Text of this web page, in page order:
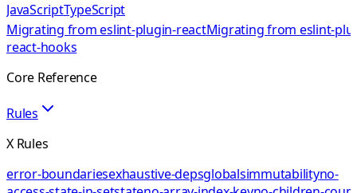
JavaScriptTypeScript
Migrating from eslint-plugin-reactMigrating from eslint-
react-hooks
Core Reference
Rules
X Rules
error-boundariesexhaustive-depsglobalsimmutabilityno-